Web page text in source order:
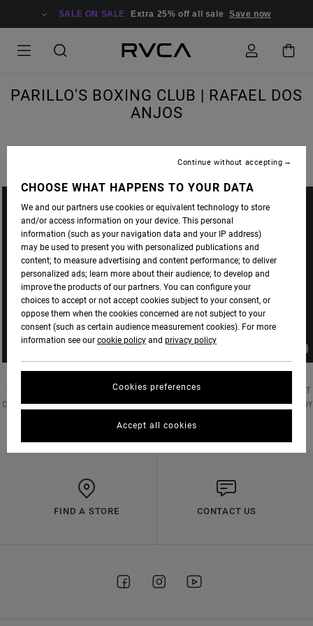
SALE ON SALE Extra 25% off all sale Save now
PARILLO'S BOXING CLUB | RAFAEL DOS
ANJOS
RVCA HQ SESSIONS // RVCA SPORT HEAD COACH JASON PARILLO X UFC WELTERWEIGHT
CONTENDER AND FORMER UFC LIGHTWEIGHT CHAMP RAFAEL DOS ANJOS STAYING
FIND A STORE CONTACT US
CHOOSE WHAT HAPPENS TO YOUR DATA
We and our partners use cookies or equivalent technology to store
and/or access information on your device. This personal
information (such as your navigation data and your IP address)
may be used to present you with personalized publications and
content; to measure advertising and content performance; to deliver
personalized ads; learn more about their audience; to develop and
improve the products of our partners. You can configure your
choices to accept or not accept cookies subject to your consent, or
oppose them when the cookies concerned are not subject to your
consent (such as certain audience measurement cookies). For more
information see our cookie policy and privacy policy
Cookies preferences
Continue without accepting
Accept all cookies